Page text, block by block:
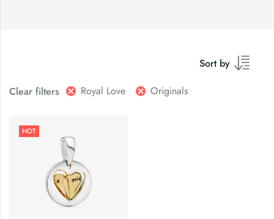
Sort by
Clear filters
Royal Love Originals
HOT